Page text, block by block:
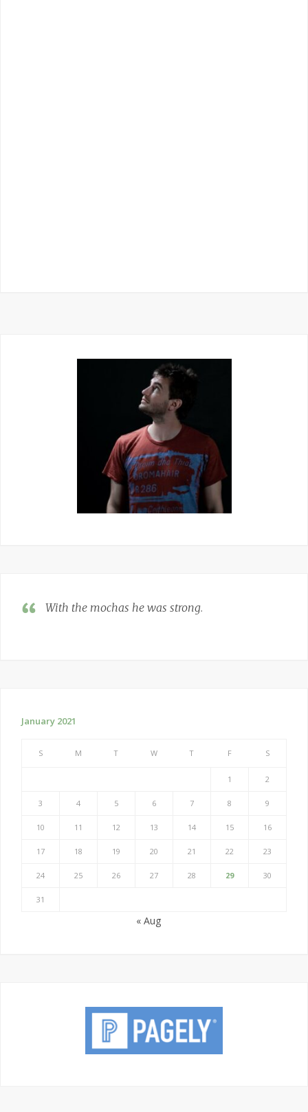
With the mochas he was strong.
January 2021
S M T W T F S
1 2
3 4 5 6 7 8 9
10 11 12 13 14 15 16
17 18 19 20 21 22 23
24 25 26 27 28 29 30
31
« Aug